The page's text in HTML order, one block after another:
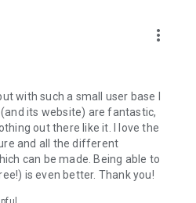
more_vert
with such a small user base I
its website) are fantastic,
out there like it. I love the
and all the different
can be made. Being able to
is even better. Thank you!